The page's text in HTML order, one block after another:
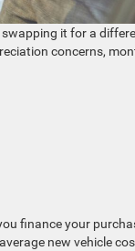
swapping it for a
concerns,
finance your
new vehicle